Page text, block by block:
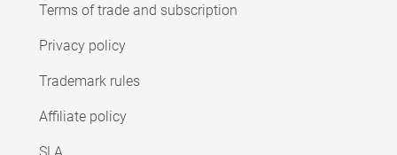
Terms of trade and subscription
Privacy policy
Trademark rules
Affiliate policy